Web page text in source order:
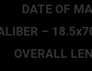
DATE OF
–
OVERALL